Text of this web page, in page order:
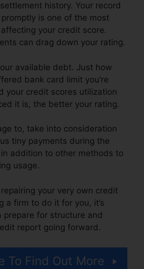
history. Your record
is one of the most
your credit score.
can drag down your rating.
available debt. Just how
bank card limit you’re
your credit scores utilization
it is, the better your rating.
to, take into consideration
tiny payments during the
addition to other methods to
usage.
repairing your very own credit
a firm to do it for you, it’s
prepare for structure and
report going forward.
To Find Out More